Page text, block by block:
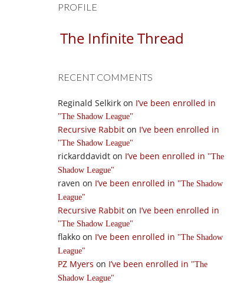
PROFILE
The Infinite Thread
RECENT COMMENTS
Reginald Selkirk on I’ve been enrolled in
The Shadow League
Recursive Rabbit on I’ve been enrolled in
The Shadow League
rickarddavidt on I’ve been enrolled in
The
Shadow League
raven on I’ve been enrolled in
The Shadow
League
Recursive Rabbit on I’ve been enrolled in
The Shadow League
flakko on I’ve been enrolled in
The Shadow
League
PZ Myers on I’ve been enrolled in
The
Shadow League